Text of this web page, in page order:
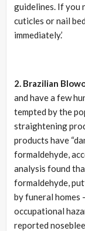
guidelines. If you
cuticles or nail
immediately.’
2. Brazilian
and have a few
tempted by the
straightening
products have
formaldehyde,
analysis found
formaldehyde,
by funeral homes
occupational
reported